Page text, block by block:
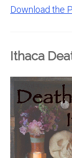
Download the
Ithaca